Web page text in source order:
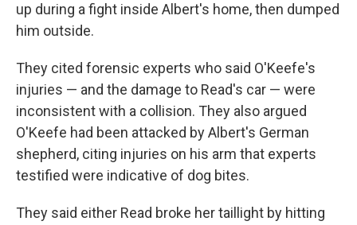
up during a fight inside Albert's home, then dumped
him outside.
They cited forensic experts who said O'Keefe's
injuries — and the damage to Read's car — were
inconsistent with a collision. They also argued
O'Keefe had been attacked by Albert's German
shepherd, citing injuries on his arm that experts
testified were indicative of dog bites.
They said either Read broke her taillight by hitting